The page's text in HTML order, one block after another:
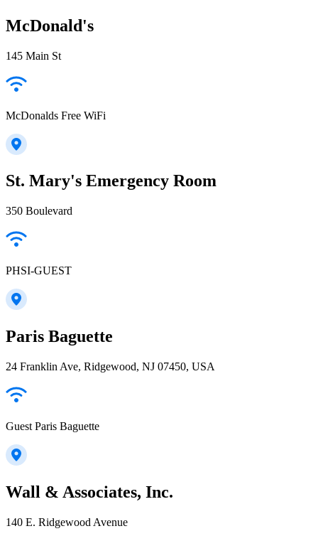
McDonald's
145 Main St
McDonalds Free WiFi
St. Mary's Emergency Room
350 Boulevard
PHSI-GUEST
Paris Baguette
24 Franklin Ave, Ridgewood, NJ 07450, USA
Guest Paris Baguette
Wall & Associates, Inc.
140 E. Ridgewood Avenue